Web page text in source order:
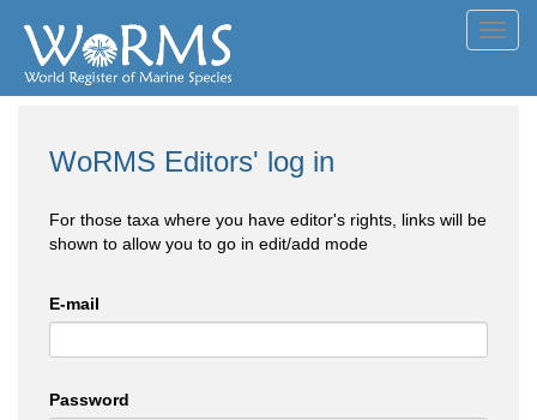
WoRMS Editors' log in
For those taxa where you have editor's rights, links will be
shown to allow you to go in edit/add mode
E-mail
Password